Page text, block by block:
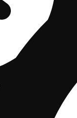
for when we